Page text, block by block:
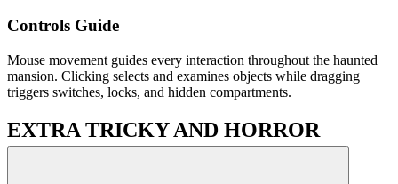
Controls Guide
Mouse movement guides every interaction throughout the haunted
mansion. Clicking selects and examines objects while dragging
triggers switches, locks, and hidden compartments.
EXTRA TRICKY AND HORROR
PUZZLE CHALLENGES